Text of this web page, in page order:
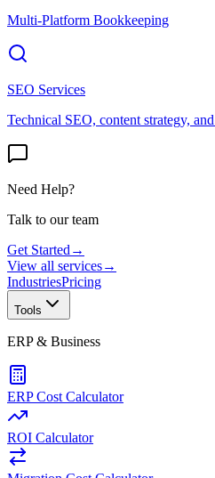
Multi-Platform Bookkeeping
SEO Services
Technical SEO, content strategy,
Need Help?
Talk to our team
Get Started →
View all services→
IndustriesPricing
Tools
ERP & Business
ERP Cost Calculator
ROI Calculator